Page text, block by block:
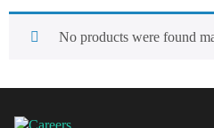
No products were found